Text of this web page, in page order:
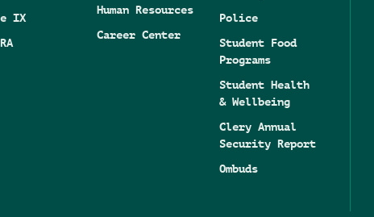
IX
Human Resources
Career Center
Police
Student Food
Programs
Student Health
& Wellbeing
Clery Annual
Security Report
Ombuds